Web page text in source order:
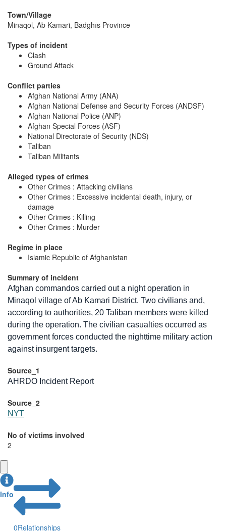
Town/Village
Minaqol, Ab Kamari, Bādghīs Province
Types of incident
Clash
Ground Attack
Conflict parties
Afghan National Army (ANA)
Afghan National Defense and Security Forces (ANDSF)
Afghan National Police (ANP)
Afghan Special Forces (ASF)
National Directorate of Security (NDS)
Taliban
Taliban Militants
Alleged types of crimes
Other Crimes : Attacking civilians
Other Crimes : Excessive incidental death, injury, or
damage
Other Crimes : Killing
Other Crimes : Murder
Regime in place
Islamic Republic of Afghanistan
Summary of incident
Afghan commandos carried out a night operation in
Minaqol village of Ab Kamari District. Two civilians and,
according to authorities, 20 Taliban members were killed
during the operation. The civilian casualties occurred as
government forces conducted the nighttime military action
against insurgent targets.
Source_1
AHRDO Incident Report
Source_2
NYT
No of victims involved
2
Info
0Relationships